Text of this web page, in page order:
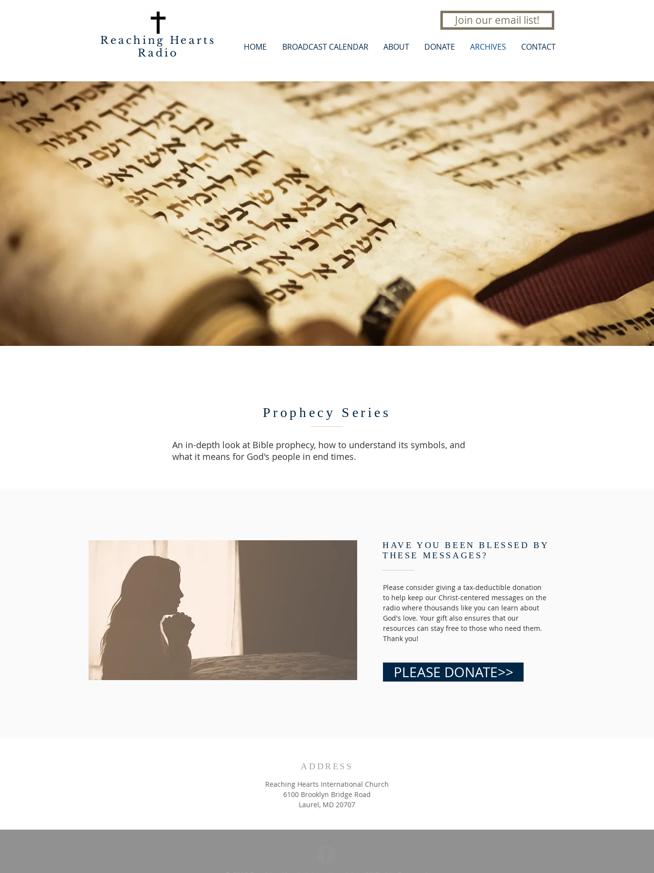
Reaching Hearts
Radio
Join our email list!
HOME BROADCAST CALENDAR ABOUT DONATE ARCHIVES CONTACT
Prophecy Series
An in-depth look at Bible prophecy, how to understand its symbols, and
what it means for God's people in end times.
HAVE YOU BEEN BLESSED BY
THESE MESSAGES?
Please consider giving a tax-deductible donation
to help keep our Christ-centered messages on the
radio where thousands like you can learn about
God's love. Your gift also ensures that our
resources can stay free to those who need them.
Thank you!
PLEASE DONATE>>
ADDRESS
Reaching Hearts International Church
6100 Brooklyn Bridge Road
Laurel, MD 20707